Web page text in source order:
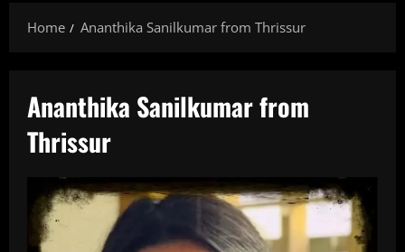
Home Ananthika Sanilkumar from Thrissur
Ananthika Sanilkumar from
Thrissur